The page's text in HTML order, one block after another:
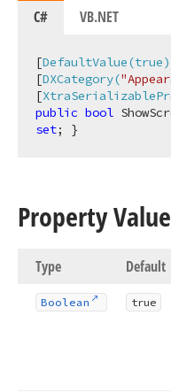
C# VB.NET
[DefaultValue(true)
[DXCategory(
[
public bool
set; }
Property Value
Type Default
Boolean true